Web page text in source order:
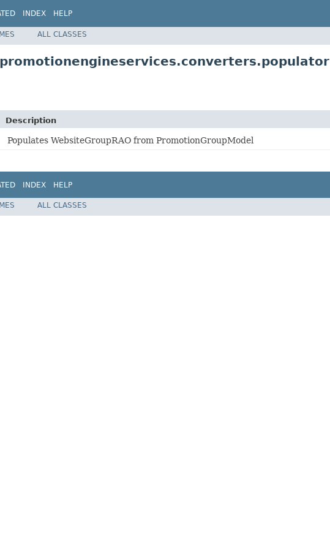
INDEX HELP
ALL CLASSES
Description
Populates WebsiteGroupRAO from PromotionGroupModel
INDEX HELP
ALL CLASSES